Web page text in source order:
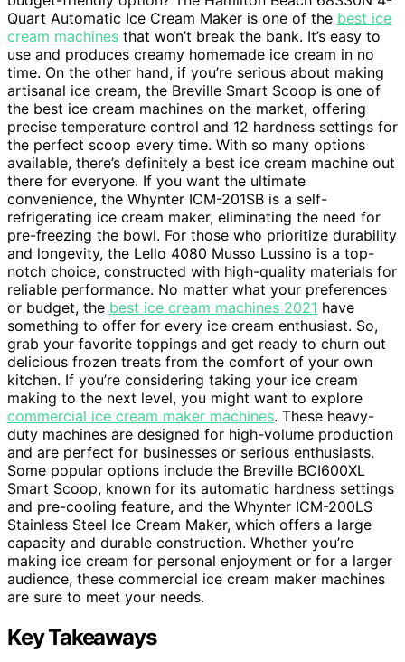
Quart Automatic Ice Cream Maker is one of the best ice
cream machines that won’t break the bank. It’s easy to
use and produces creamy homemade ice cream in no
time. On the other hand, if you’re serious about making
artisanal ice cream, the Breville Smart Scoop is one of
the best ice cream machines on the market, offering
precise temperature control and 12 hardness settings for
the perfect scoop every time. With so many options
available, there’s definitely a best ice cream machine out
there for everyone. If you want the ultimate
convenience, the Whynter ICM-201SB is a self-
refrigerating ice cream maker, eliminating the need for
pre-freezing the bowl. For those who prioritize durability
and longevity, the Lello 4080 Musso Lussino is a top-
notch choice, constructed with high-quality materials for
reliable performance. No matter what your preferences
or budget, the best ice cream machines 2021 have
something to offer for every ice cream enthusiast. So,
grab your favorite toppings and get ready to churn out
delicious frozen treats from the comfort of your own
kitchen. If you’re considering taking your ice cream
making to the next level, you might want to explore
commercial ice cream maker machines. These heavy-
duty machines are designed for high-volume production
and are perfect for businesses or serious enthusiasts.
Some popular options include the Breville BCI600XL
Smart Scoop, known for its automatic hardness settings
and pre-cooling feature, and the Whynter ICM-200LS
Stainless Steel Ice Cream Maker, which offers a large
capacity and durable construction. Whether you’re
making ice cream for personal enjoyment or for a larger
audience, these commercial ice cream maker machines
are sure to meet your needs.
Key Takeaways